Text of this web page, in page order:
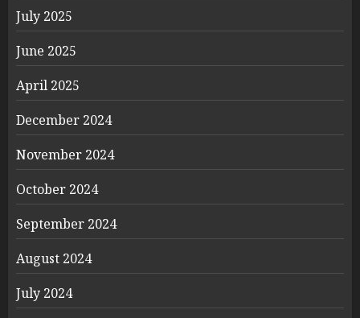
July 2025
June 2025
April 2025
December 2024
November 2024
October 2024
September 2024
August 2024
July 2024